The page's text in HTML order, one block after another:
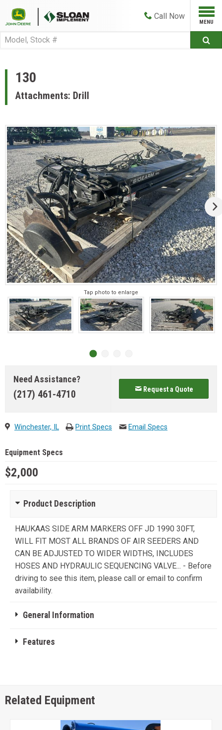
Call Now
130
Attachments: Drill
Tap photo to enlarge
Need Assistance?
(217) 461-4710 Request a Quote
Winchester, IL Print Specs Email Specs
Equipment Specs
$2,000
Product Description
HAUKAAS SIDE ARM MARKERS OFF JD 1990 30FT,
WILL FIT MOST ALL BRANDS OF AIR SEEDERS AND
CAN BE ADJUSTED TO WIDER WIDTHS, INCLUDES
HOSES AND HYDRAULIC SEQUENCING VALVE... - Before
driving to see this item, please call or email to confirm
availability.
General Information
Features
Related Equipment